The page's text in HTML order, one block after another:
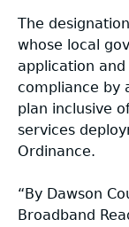
The
whose local
application
compliance by
plan inclusive
services
Ordinance.
“By Dawson
Broadband